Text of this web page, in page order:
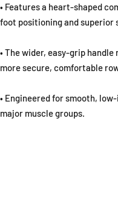
• Features a heart-shaped
foot positioning and superior
• The wider, easy-grip
more secure, comfortable
• Engineered for smooth,
major muscle groups.